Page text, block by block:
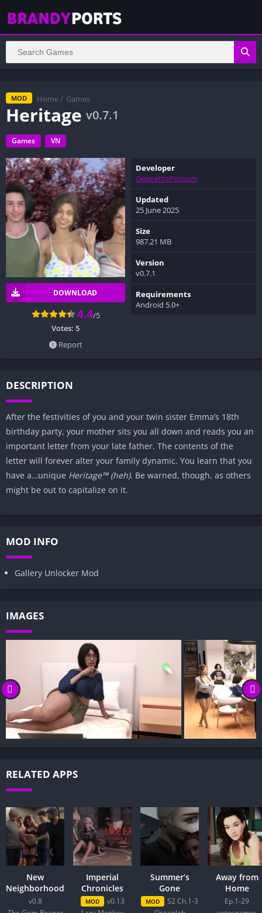
MOD Home / Games
Heritage v0.7.1
Games VN
DOWNLOAD
4.4/5
Votes: 5
Report
Developer
GeppettoPossum
Updated
25 June 2025
Size
987.21 MB
Version
v0.7.1
Requirements
Android 5.0+
DESCRIPTION
After the festivities of you and your twin sister Emma’s 18th
birthday party, your mother sits you all down and reads you an
important letter from your late father. The contents of the
letter will forever alter your family dynamic. You learn that you
have a…unique Heritage™ (heh). Be warned, though, as others
might be out to capitalize on it.
MOD INFO
Gallery Unlocker Mod
IMAGES
RELATED APPS
New
Neighborhood
v0.8
Imperial
Chronicles
MOD
v0.13
Summer’s
Gone
MOD
S2 Ch.1-3
Away from
Home
Ep.1-29